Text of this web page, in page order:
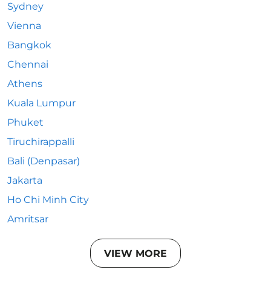
Sydney
Vienna
Bangkok
Chennai
Athens
Kuala Lumpur
Phuket
Tiruchirappalli
Bali (Denpasar)
Jakarta
Ho Chi Minh City
Amritsar
VIEW MORE